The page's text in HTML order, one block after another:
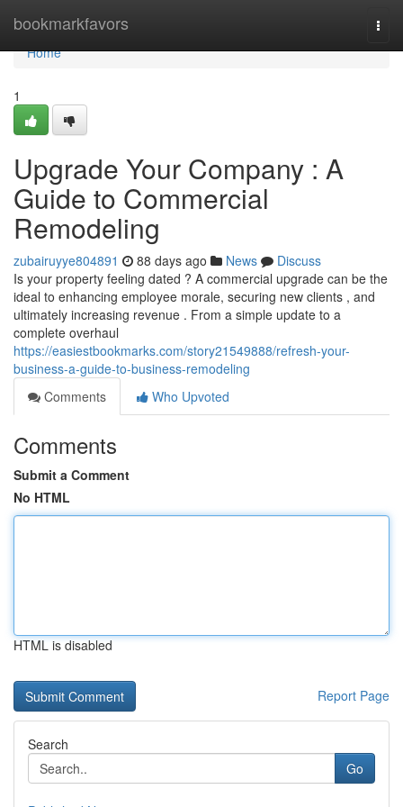
bookmarkfavors
Home
Home
1
Upgrade Your Company : A
Guide to Commercial
Remodeling
zubairuyye804891 88 days ago News
Discuss
Is your property feeling dated ? A commercial upgrade can be the
ideal to enhancing employee morale, securing new clients , and
ultimately increasing revenue . From a simple update to a
complete overhaul
https://easiestbookmarks.com/story21549888/refresh-your-
business-a-guide-to-business-remodeling
Comments
Who Upvoted
Comments
Submit a Comment
No HTML
HTML is disabled
Report Page
Search
Go